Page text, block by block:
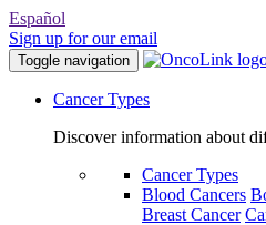
Español
Sign up for our email
Toggle navigation
Cancer Types
Discover information about
Cancer Types
Blood Cancers
Breast Cancer